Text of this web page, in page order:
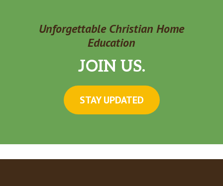
Unforgettable Christian Home
Education
JOIN US.
STAY UPDATED